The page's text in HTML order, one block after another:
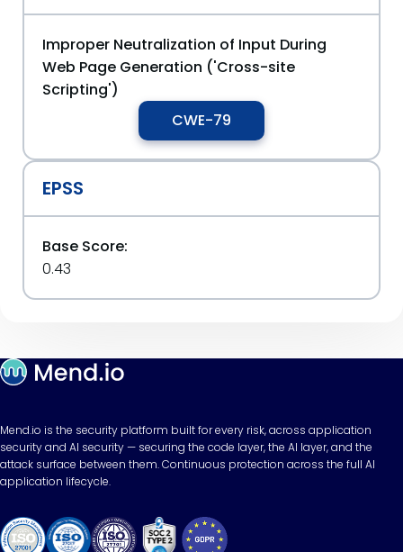
Improper Neutralization of Input During
Web Page Generation ('Cross-site
Scripting')
CWE-79
EPSS
Base Score:
0.43
Mend.io is the security platform built for every risk, across application
security and AI security — securing the code layer, the AI layer, and the
attack surface between them. Continuous protection across the full AI
application lifecycle.